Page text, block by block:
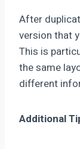
After
version that
This is
the same
different
Additional